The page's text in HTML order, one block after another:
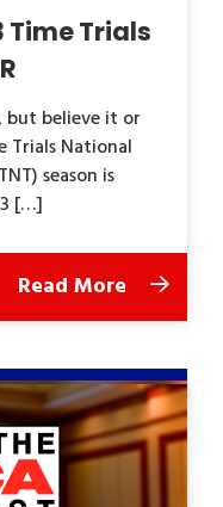
Time Trials
but believe it or
Trials National
season is
[…]
Read More